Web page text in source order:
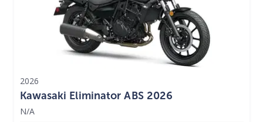
2026
Kawasaki Eliminator ABS 2026
N/A